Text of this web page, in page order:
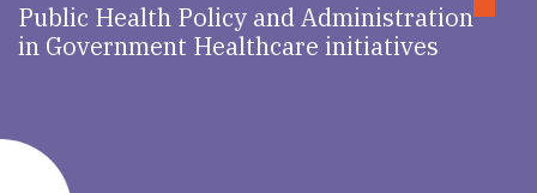
Public Health Policy and Administration
in Government Healthcare initiatives